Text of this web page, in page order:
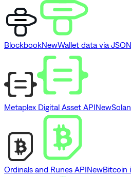
BlockbookNewWallet data via
Metaplex Digital Asset APINew
Ordinals and Runes APINewBitcoin